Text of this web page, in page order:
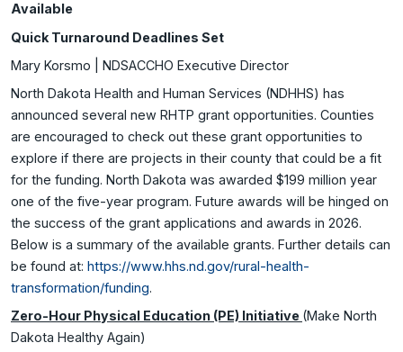
Available
Quick Turnaround Deadlines Set
Mary Korsmo | NDSACCHO Executive Director
North Dakota Health and Human Services (NDHHS) has
announced several new RHTP grant opportunities. Counties
are encouraged to check out these grant opportunities to
explore if there are projects in their county that could be a fit
for the funding. North Dakota was awarded $199 million year
one of the five-year program. Future awards will be hinged on
the success of the grant applications and awards in 2026.
Below is a summary of the available grants. Further details can
be found at: https://www.hhs.nd.gov/rural-health-
transformation/funding.
Zero-Hour Physical Education (PE) Initiative (Make North
Dakota Healthy Again)